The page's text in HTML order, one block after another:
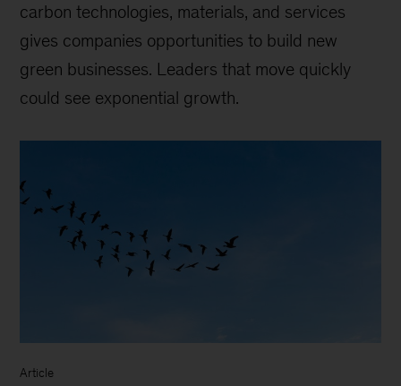
carbon technologies, materials, and services
gives companies opportunities to build new
green businesses. Leaders that move quickly
could see exponential growth.
Article